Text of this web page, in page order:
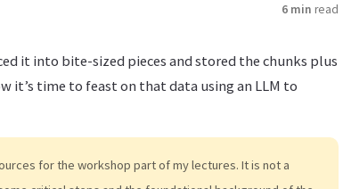
6 min read
it into bite-sized pieces and stored the chunks plus
it’s time to feast on that data using an LLM to
for the workshop part of my lectures. It is not a